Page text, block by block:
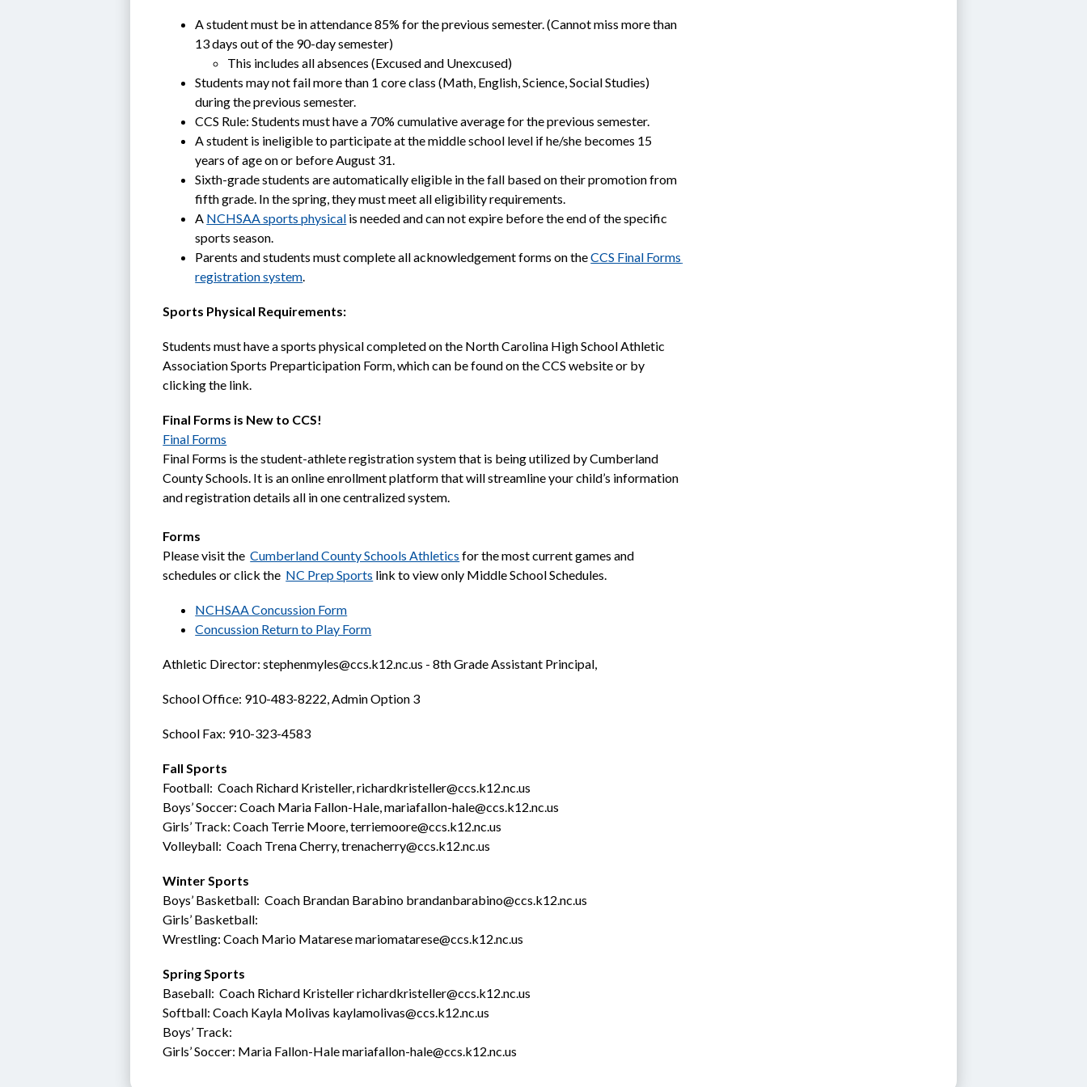
A student must be in attendance 85% for the previous semester. (Cannot miss more than
13 days out of the 90-day semester)
This includes all absences (Excused and Unexcused)
Students may not fail more than 1 core class (Math, English, Science, Social Studies)
during the previous semester.
CCS Rule: Students must have a 70% cumulative average for the previous semester.
A student is ineligible to participate at the middle school level if he/she becomes 15
years of age on or before August 31.
Sixth-grade students are automatically eligible in the fall based on their promotion from
fifth grade. In the spring, they must meet all eligibility requirements.
A NCHSAA sports physical is needed and can not expire before the end of the specific
sports season.
Parents and students must complete all acknowledgement forms on the CCS Final Forms
registration system.
Sports Physical Requirements:
Students must have a sports physical completed on the North Carolina High School Athletic
Association Sports Preparticipation Form, which can be found on the CCS website or by
clicking the link.
Final Forms is New to CCS!
Final Forms
Final Forms is the student-athlete registration system that is being utilized by Cumberland
County Schools. It is an online enrollment platform that will streamline your child’s information
and registration details all in one centralized system.
Forms
Please visit the Cumberland County Schools Athletics for the most current games and
schedules or click the NC Prep Sports link to view only Middle School Schedules.
NCHSAA Concussion Form
Concussion Return to Play Form
Athletic Director: stephenmyles@ccs.k12.nc.us - 8th Grade Assistant Principal,
School Office: 910-483-8222, Admin Option 3
School Fax: 910-323-4583
Fall Sports
Football:  Coach Richard Kristeller, richardkristeller@ccs.k12.nc.us
Boys’ Soccer: Coach Maria Fallon-Hale, mariafallon-hale@ccs.k12.nc.us
Girls’ Track: Coach Terrie Moore, terriemoore@ccs.k12.nc.us
Volleyball:  Coach Trena Cherry, trenacherry@ccs.k12.nc.us
Winter Sports
Boys’ Basketball:  Coach Brandan Barabino brandanbarabino@ccs.k12.nc.us
Girls’ Basketball:
Wrestling: Coach Mario Matarese mariomatarese@ccs.k12.nc.us
Spring Sports
Baseball:  Coach Richard Kristeller richardkristeller@ccs.k12.nc.us
Softball: Coach Kayla Molivas kaylamolivas@ccs.k12.nc.us
Boys’ Track:
Girls’ Soccer: Maria Fallon-Hale mariafallon-hale@ccs.k12.nc.us